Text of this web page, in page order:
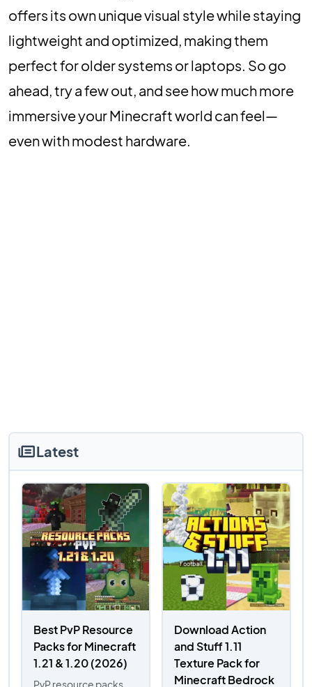
offers its own unique visual style while staying
lightweight and optimized, making them
perfect for older systems or laptops. So go
ahead, try a few out, and see how much more
immersive your Minecraft world can feel—
even with modest hardware.
Latest
Best PvP Resource
Packs for Minecraft
1.21 & 1.20 (2026)
PvP resource packs
Download Action
and Stuff 1.11
Texture Pack for
Minecraft Bedrock